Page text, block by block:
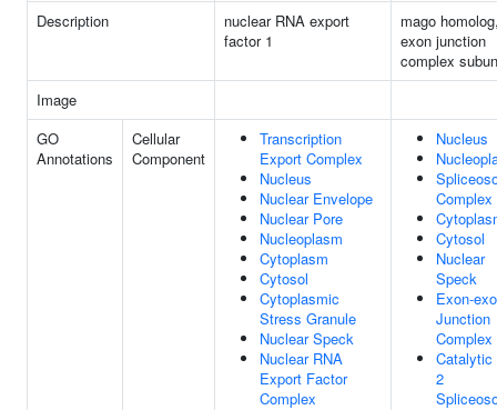
Description
nuclear RNA export
factor 1
mago
exon junction
complex
Image
GO
Annotations
Cellular
Component
Transcription
Export Complex
Nucleus
Nuclear Envelope
Nuclear Pore
Nucleoplasm
Cytoplasm
Cytosol
Cytoplasmic
Stress Granule
Nuclear Speck
Nuclear RNA
Export Factor
Complex
Nucleus
Complex
Cytosol
Nuclear
Speck
Exon-
Junction
Complex
Catalytic
2